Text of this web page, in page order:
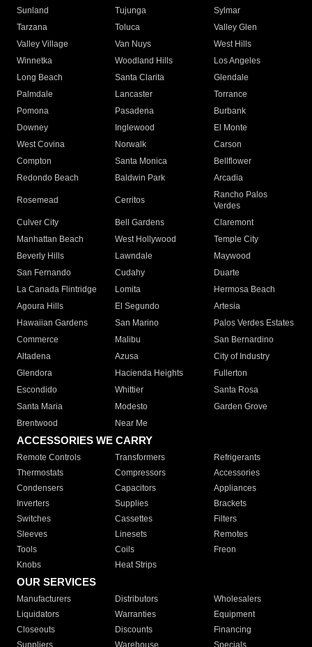
Sunland
Tujunga
Sylmar
Tarzana
Toluca
Valley Glen
Valley Village
Van Nuys
West Hills
Winnetka
Woodland Hills
Los Angeles
Long Beach
Santa Clarita
Glendale
Palmdale
Lancaster
Torrance
Pomona
Pasadena
Burbank
Downey
Inglewood
El Monte
West Covina
Norwalk
Carson
Compton
Santa Monica
Bellflower
Redondo Beach
Baldwin Park Arcadia
Rosemead Cerritos
Rancho Palos
Verdes
Culver City
Bell Gardens
Claremont
Manhattan Beach
West Hollywood
Temple City
Beverly Hills
Lawndale
Maywood
San Fernando
Cudahy
Duarte
La Canada Flintridge
Lomita
Hermosa Beach
Agoura Hills
El Segundo
Artesia
Hawaiian Gardens
San Marino
Palos Verdes Estates
Commerce
Malibu
San Bernardino
Altadena
Azusa
City of Industry
Glendora
Hacienda Heights
Fullerton
Escondido
Whittier
Santa Rosa
Santa Maria
Modesto
Garden Grove
Brentwood
Near Me
ACCESSORIES WE CARRY
Remote Controls Transformers
Refrigerants
Thermostats
Compressors
Accessories
Condensers
Capacitors
Appliances
Inverters
Supplies
Brackets
Switches
Cassettes
Filters
Sleeves
Linesets
Remotes
Tools
Coils
Freon
Knobs
Heat Strips
OUR SERVICES
Manufacturers Distributors
Wholesalers
Liquidators
Warranties
Equipment
Closeouts
Discounts
Financing